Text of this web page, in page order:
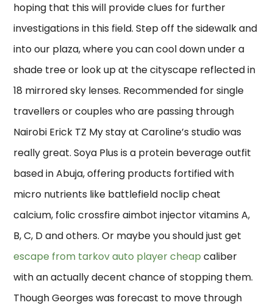
hoping that this will provide clues for further
investigations in this field. Step off the sidewalk and
into our plaza, where you can cool down under a
shade tree or look up at the cityscape reflected in
18 mirrored sky lenses. Recommended for single
travellers or couples who are passing through
Nairobi Erick TZ My stay at Caroline’s studio was
really great. Soya Plus is a protein beverage outfit
based in Abuja, offering products fortified with
micro nutrients like battlefield noclip cheat
calcium, folic crossfire aimbot injector vitamins A,
B, C, D and others. Or maybe you should just get
escape from tarkov auto player cheap caliber
with an actually decent chance of stopping them.
Though Georges was forecast to move through